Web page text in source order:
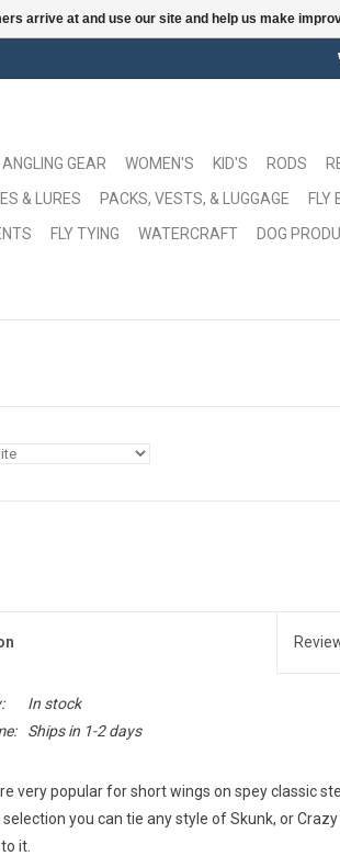
GEAR WOMEN'S KID'S RODS
& LURES PACKS, VESTS, & LUGGAGE
FLY
FLY TYING WATERCRAFT DOG
In stock
Ships in 1-2 days
very popular for short wings on spey classic
selection you can tie any style of Skunk, or
it.
arrive at and use our site and help us make